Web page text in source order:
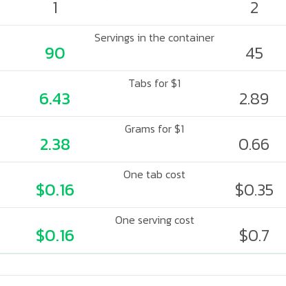
1 2
Servings in the container
90 45
Tabs for $1
6.43 2.89
Grams for $1
2.38 0.66
One tab cost
$0.16 $0.35
One serving cost
$0.16 $0.7